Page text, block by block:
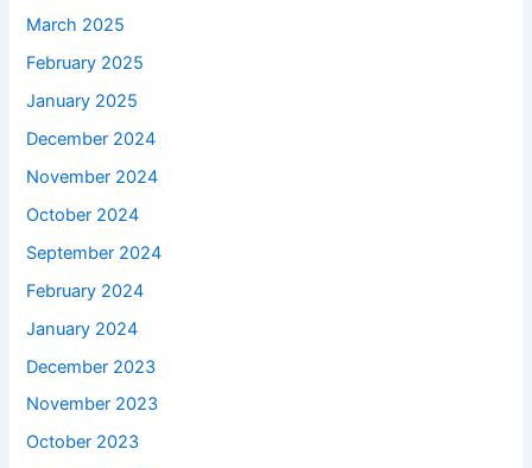
March 2025
February 2025
January 2025
December 2024
November 2024
October 2024
September 2024
February 2024
January 2024
December 2023
November 2023
October 2023